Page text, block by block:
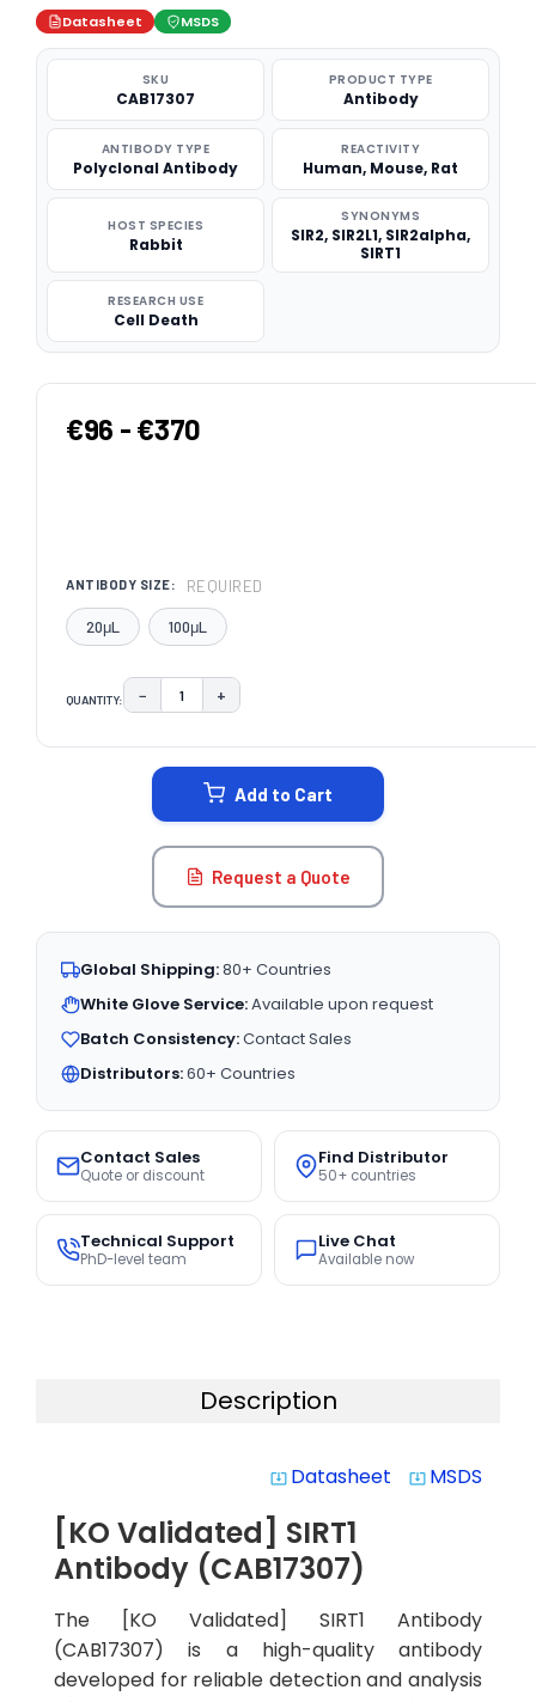
Datasheet MSDS
SKU
CAB17307
PRODUCT TYPE
Antibody
ANTIBODY TYPE
Polyclonal Antibody
REACTIVITY
Human, Mouse, Rat
HOST SPECIES
Rabbit
SYNONYMS
SIR2, SIR2L1, SIR2alpha,
SIRT1
RESEARCH USE
Cell Death
€96 - €370
ANTIBODY SIZE: REQUIRED
20μL 100μL
QUANTITY: DECREASE QUANTITY:
− INCREASE QUANTITY:
+
Add to Cart
Request a Quote
Global Shipping:80+ Countries
White Glove Service:Available upon request
Batch Consistency:Contact Sales
Distributors:60+ Countries
Contact Sales
Quote or discount
Find Distributor
50+ countries
Technical Support
PhD-level team
Live Chat
Available now
Description
system_update_alt Datasheet system_update_alt MSDS
[KO Validated] SIRT1
Antibody (CAB17307)
The [KO Validated] SIRT1 Antibody
(CAB17307) is a high-quality antibody
developed for reliable detection and analysis